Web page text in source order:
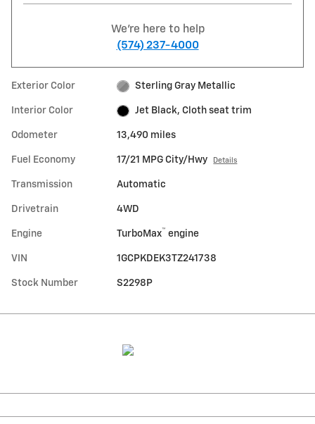
We're here to help
(574) 237-4000
Exterior Color Sterling Gray Metallic
Interior Color Jet Black, Cloth seat trim
Odometer 13,490 miles
Fuel Economy 17/21 MPG City/Hwy Details
Transmission Automatic
Drivetrain 4WD
Engine TurboMax™ engine
VIN 1GCPKDEK3TZ241738
Stock Number S2298P